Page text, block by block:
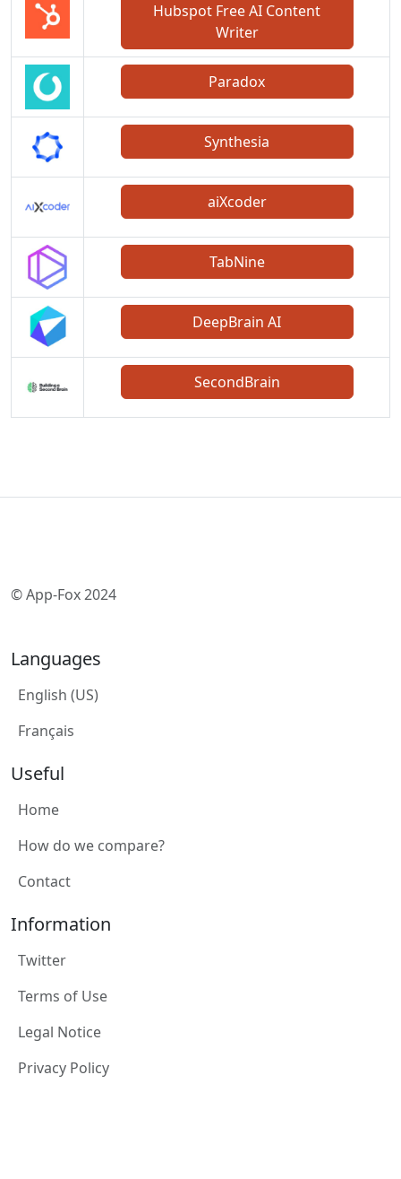
Hubspot Free AI Content
Writer
Paradox
Synthesia
aiXcoder
TabNine
DeepBrain AI
SecondBrain
© App-Fox 2024
Languages
English (US)
Français
Useful
Home
How do we compare?
Contact
Information
Twitter
Terms of Use
Legal Notice
Privacy Policy